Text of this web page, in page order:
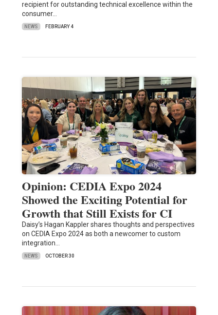
recipient for outstanding technical excellence within the
consumer…
NEWS FEBRUARY 4
Opinion: CEDIA Expo 2024
Showed the Exciting Potential for
Growth that Still Exists for CI
Daisy’s Hagan Kappler shares thoughts and perspectives
on CEDIA Expo 2024 as both a newcomer to custom
integration…
NEWS OCTOBER 30